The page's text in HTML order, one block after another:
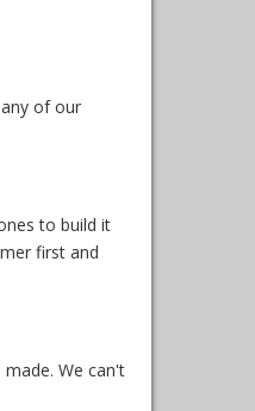
of our
to build it
first and
We can't